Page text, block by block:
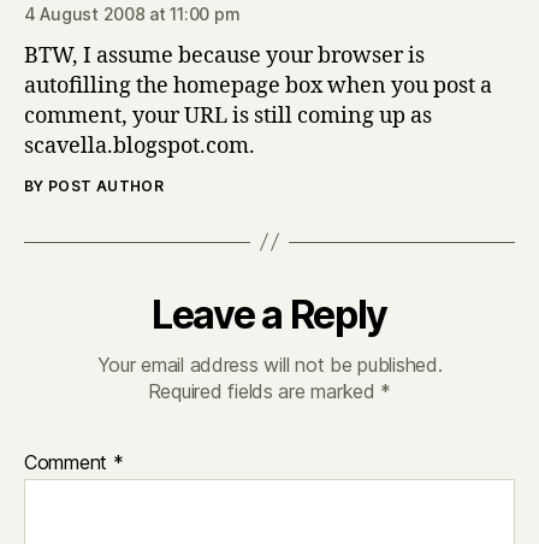
4 August 2008 at 11:00 pm
BTW, I assume because your browser is
autofilling the homepage box when you post a
comment, your URL is still coming up as
scavella.blogspot.com.
BY POST AUTHOR
Leave a Reply
Your email address will not be published.
Required fields are marked *
Comment *